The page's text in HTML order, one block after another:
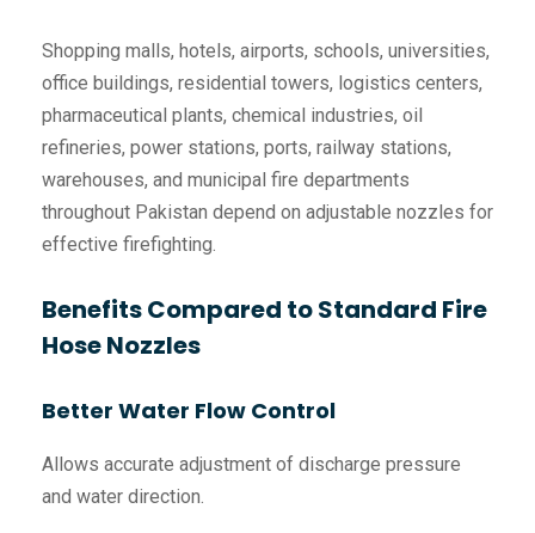
Shopping malls, hotels, airports, schools, universities,
office buildings, residential towers, logistics centers,
pharmaceutical plants, chemical industries, oil
refineries, power stations, ports, railway stations,
warehouses, and municipal fire departments
throughout Pakistan depend on adjustable nozzles for
effective firefighting.
Benefits Compared to Standard Fire
Hose Nozzles
Better Water Flow Control
Allows accurate adjustment of discharge pressure
and water direction.